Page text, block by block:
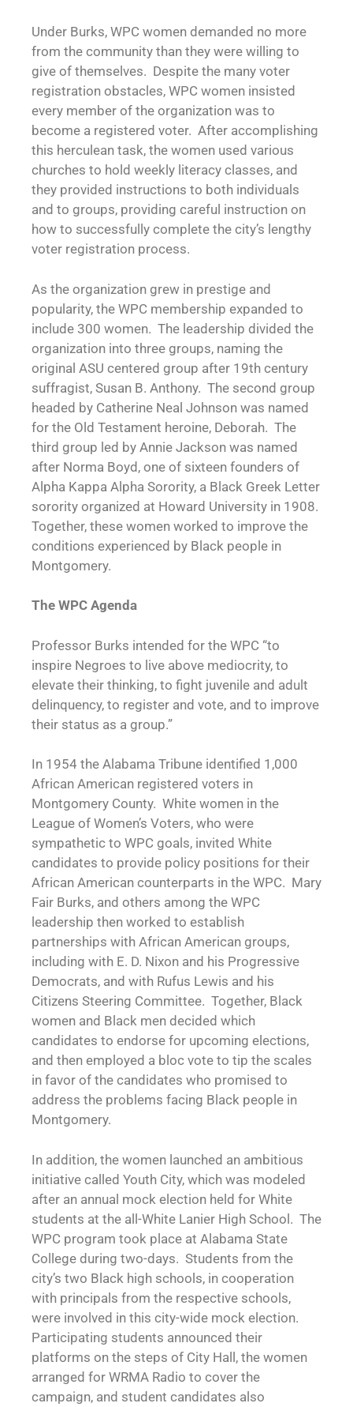
Under Burks, WPC women demanded no more
from the community than they were willing to
give of themselves. Despite the many voter
registration obstacles, WPC women insisted
every member of the organization was to
become a registered voter. After accomplishing
this herculean task, the women used various
churches to hold weekly literacy classes, and
they provided instructions to both individuals
and to groups, providing careful instruction on
how to successfully complete the city’s lengthy
voter registration process.
As the organization grew in prestige and
popularity, the WPC membership expanded to
include 300 women. The leadership divided the
organization into three groups, naming the
original ASU centered group after 19th century
suffragist, Susan B. Anthony. The second group
headed by Catherine Neal Johnson was named
for the Old Testament heroine, Deborah. The
third group led by Annie Jackson was named
after Norma Boyd, one of sixteen founders of
Alpha Kappa Alpha Sorority, a Black Greek Letter
sorority organized at Howard University in 1908.
Together, these women worked to improve the
conditions experienced by Black people in
Montgomery.
The WPC Agenda
Professor Burks intended for the WPC “to
inspire Negroes to live above mediocrity, to
elevate their thinking, to fight juvenile and adult
delinquency, to register and vote, and to improve
their status as a group.”
In 1954 the Alabama Tribune identified 1,000
African American registered voters in
Montgomery County. White women in the
League of Women’s Voters, who were
sympathetic to WPC goals, invited White
candidates to provide policy positions for their
African American counterparts in the WPC. Mary
Fair Burks, and others among the WPC
leadership then worked to establish
partnerships with African American groups,
including with E. D. Nixon and his Progressive
Democrats, and with Rufus Lewis and his
Citizens Steering Committee. Together, Black
women and Black men decided which
candidates to endorse for upcoming elections,
and then employed a bloc vote to tip the scales
in favor of the candidates who promised to
address the problems facing Black people in
Montgomery.
In addition, the women launched an ambitious
initiative called Youth City, which was modeled
after an annual mock election held for White
students at the all-White Lanier High School. The
WPC program took place at Alabama State
College during two-days. Students from the
city’s two Black high schools, in cooperation
with principals from the respective schools,
were involved in this city-wide mock election.
Participating students announced their
platforms on the steps of City Hall, the women
arranged for WRMA Radio to cover the
campaign, and student candidates also